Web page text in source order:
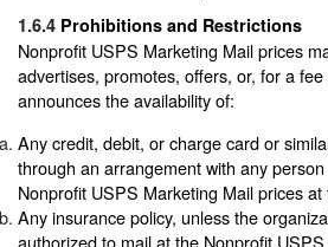
1.6.4 Prohibitions and Restrictions
Nonprofit USPS Marketing Mail prices
advertises, promotes, offers, or, for a
announces the availability of:
Any credit, debit, or charge card or
through an arrangement with any
Nonprofit USPS Marketing Mail prices
Any insurance policy, unless the
authorized to mail at the Nonprofit